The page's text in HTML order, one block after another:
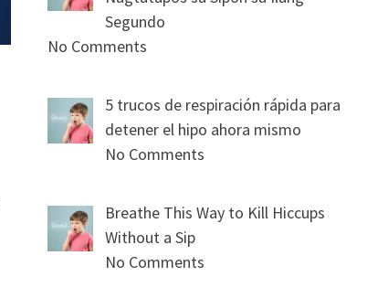
Segundo
No Comments
5 trucos de respiración rápida para
detener el hipo ahora mismo
No Comments
Breathe This Way to Kill Hiccups
Without a Sip
No Comments